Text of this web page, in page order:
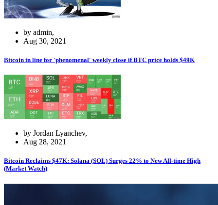
by admin,
Aug 30, 2021
Bitcoin in line for 'phenomenal' weekly close if BTC price holds $49K
by Jordan Lyanchev,
Aug 28, 2021
Bitcoin Reclaims $47K: Solana (SOL) Surges 22% to New All-time High
(Market Watch)